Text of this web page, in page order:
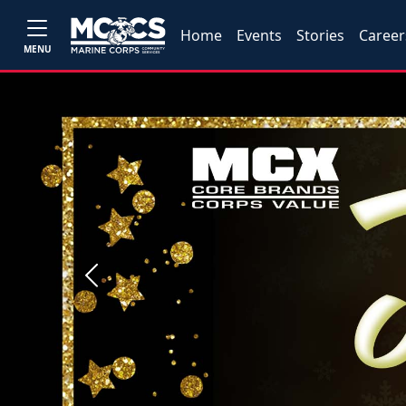
MENU
Home Events Stories
Previous